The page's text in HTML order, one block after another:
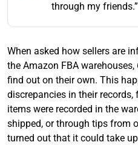
through my friends.”
When asked how sellers are
the Amazon FBA
find out on their own. This
discrepancies in their records,
items were recorded in the
shipped, or through tips from
turned out that it could take